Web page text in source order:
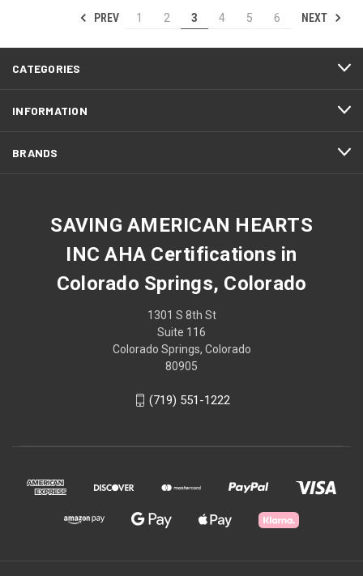
PREV 1 2 3 4 5 6 NEXT
CATEGORIES
INFORMATION
BRANDS
SAVING AMERICAN HEARTS
INC AHA Certifications in
Colorado Springs, Colorado
1301 S 8th St
Suite 116
Colorado Springs, Colorado
80905
(719) 551-1222